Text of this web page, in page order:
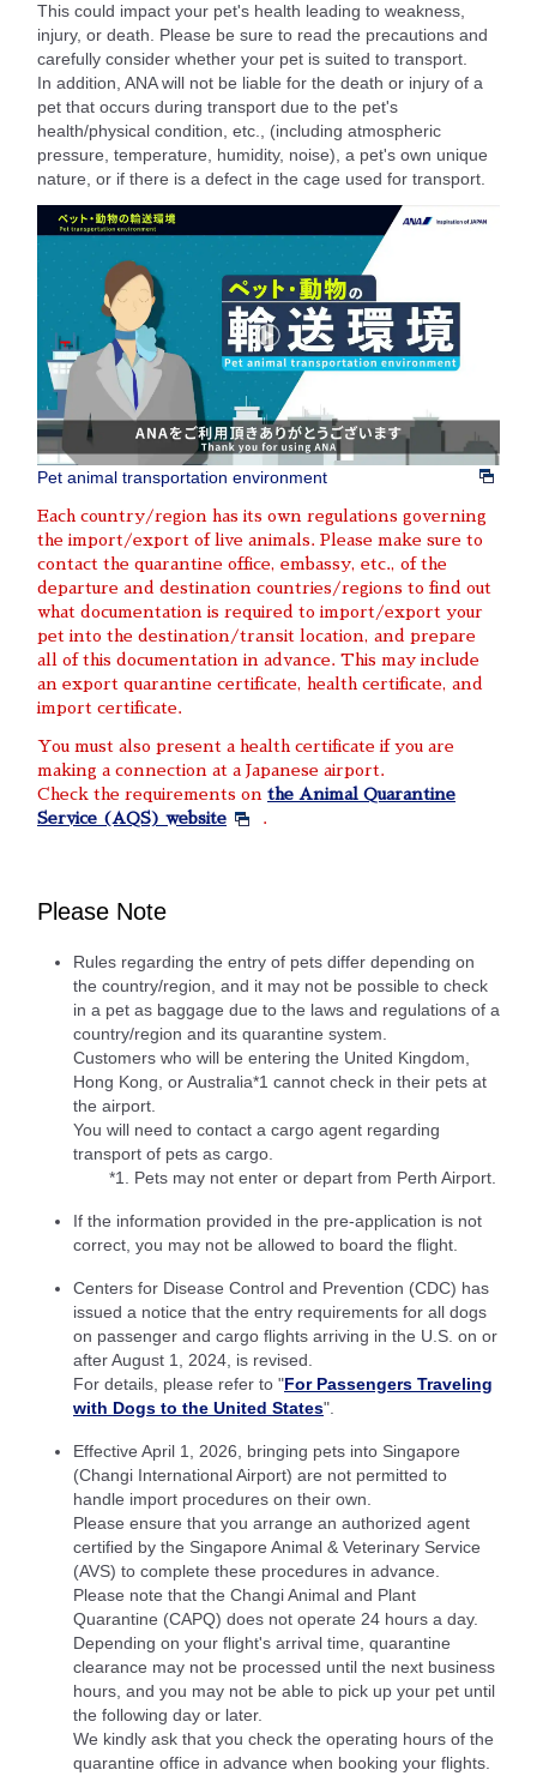
This could impact your pet's health leading to weakness,
injury, or death. Please be sure to read the precautions and
carefully consider whether your pet is suited to transport.
In addition, ANA will not be liable for the death or injury of a
pet that occurs during transport due to the pet's
health/physical condition, etc., (including atmospheric
pressure, temperature, humidity, noise), a pet's own unique
nature, or if there is a defect in the cage used for transport.
Pet animal transportation environment
Each country/region has its own regulations governing
the import/export of live animals. Please make sure to
contact the quarantine office, embassy, etc., of the
departure and destination countries/regions to find out
what documentation is required to import/export your
pet into the destination/transit location, and prepare
all of this documentation in advance. This may include
an export quarantine certificate, health certificate, and
import certificate.
You must also present a health certificate if you are
making a connection at a Japanese airport.
Check the requirements on the Animal Quarantine
Service (AQS) website
Please Note
Rules regarding the entry of pets differ depending on
the country/region, and it may not be possible to check
in a pet as baggage due to the laws and regulations of a
country/region and its quarantine system.
Customers who will be entering the United Kingdom,
Hong Kong, or Australia*1 cannot check in their pets at
the airport.
You will need to contact a cargo agent regarding
transport of pets as cargo.
*1. Pets may not enter or depart from Perth Airport.
If the information provided in the pre-application is not
correct, you may not be allowed to board the flight.
Centers for Disease Control and Prevention (CDC) has
issued a notice that the entry requirements for all dogs
on passenger and cargo flights arriving in the U.S. on or
after August 1, 2024, is revised.
For details, please refer to "For Passengers Traveling
with Dogs to the United States".
Effective April 1, 2026, bringing pets into Singapore
(Changi International Airport) are not permitted to
handle import procedures on their own.
Please ensure that you arrange an authorized agent
certified by the Singapore Animal & Veterinary Service
(AVS) to complete these procedures in advance.
Please note that the Changi Animal and Plant
Quarantine (CAPQ) does not operate 24 hours a day.
Depending on your flight's arrival time, quarantine
clearance may not be processed until the next business
hours, and you may not be able to pick up your pet until
the following day or later.
We kindly ask that you check the operating hours of the
quarantine office in advance when booking your flights.